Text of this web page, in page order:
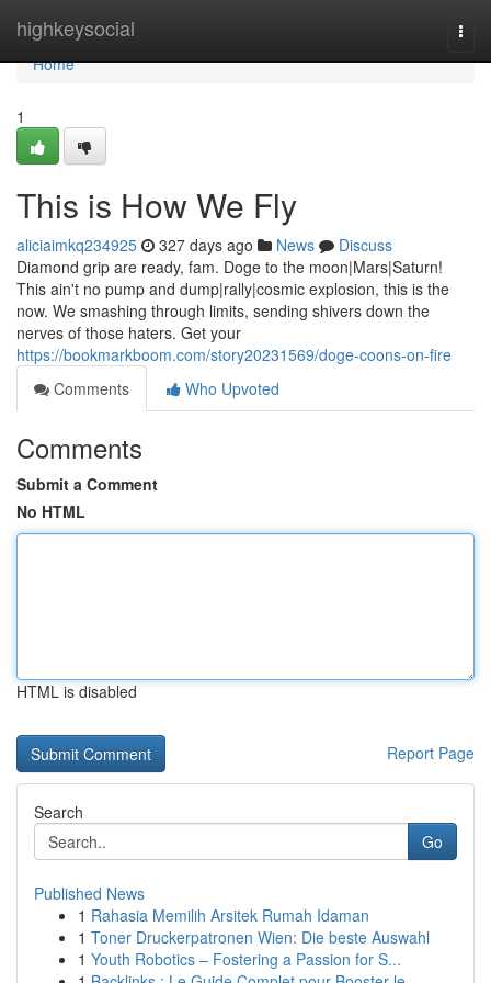
highkeysocial
Home
Home
1
This is How We Fly
aliciaimkq234925 327 days ago News
Discuss
Diamond grip are ready, fam. Doge to the moon|Mars|Saturn!
This ain't no pump and dump|rally|cosmic explosion, this is the
now. We smashing through limits, sending shivers down the
nerves of those haters. Get your
https://bookmarkboom.com/story20231569/doge-coons-on-fire
Comments
Who Upvoted
Comments
Submit a Comment
No HTML
HTML is disabled
Report Page
Search
Go
Published News
1 Rahasia Memilih Arsitek Rumah Idaman
1 Toner Druckerpatronen Wien: Die beste Auswahl
1 Youth Robotics – Fostering a Passion for S...